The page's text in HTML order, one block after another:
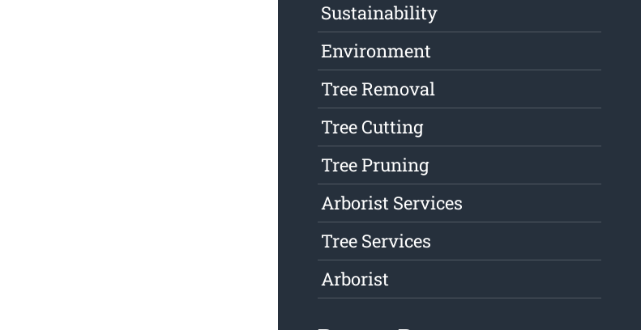
Sustainability
Environment
Tree Removal
Tree Cutting
Tree Pruning
Arborist Services
Tree Services
Arborist